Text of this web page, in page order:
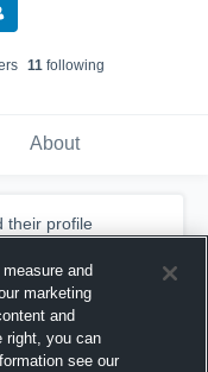
s 11 following
About
their profile
and
marketing
and
right, you can
see our